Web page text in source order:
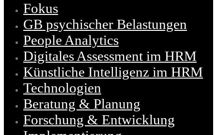
Fokus
GB psychischer Belastungen
People Analytics
Digitales Assessment im HRM
Künstliche Intelligenz im HRM
Technologien
Beratung & Planung
Forschung & Entwicklung